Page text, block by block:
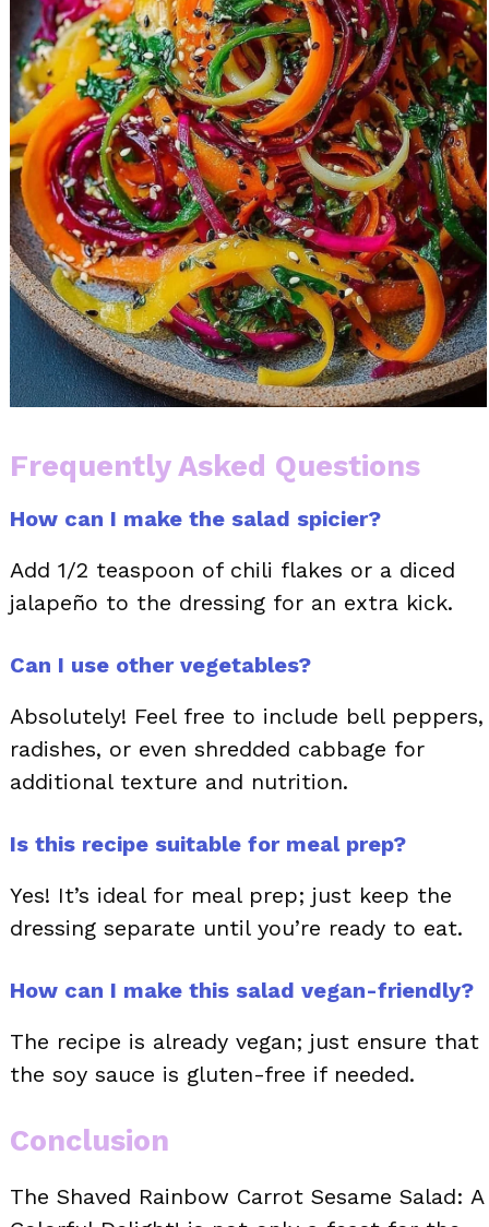
Frequently Asked Questions
How can I make the salad spicier?
Add 1/2 teaspoon of chili flakes or a diced
jalapeño to the dressing for an extra kick.
Can I use other vegetables?
Absolutely! Feel free to include bell peppers,
radishes, or even shredded cabbage for
additional texture and nutrition.
Is this recipe suitable for meal prep?
Yes! It’s ideal for meal prep; just keep the
dressing separate until you’re ready to eat.
How can I make this salad vegan-friendly?
The recipe is already vegan; just ensure that
the soy sauce is gluten-free if needed.
Conclusion
The Shaved Rainbow Carrot Sesame Salad: A